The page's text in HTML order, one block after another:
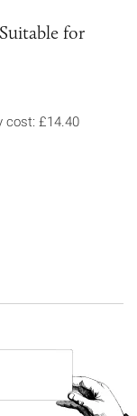
for
about
cost: £14.40